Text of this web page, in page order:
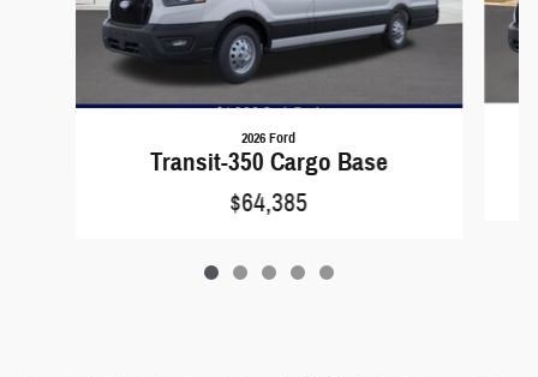
2026 Ford
Transit-350 Cargo Base
$64,385